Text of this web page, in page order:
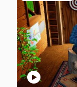
play_circle